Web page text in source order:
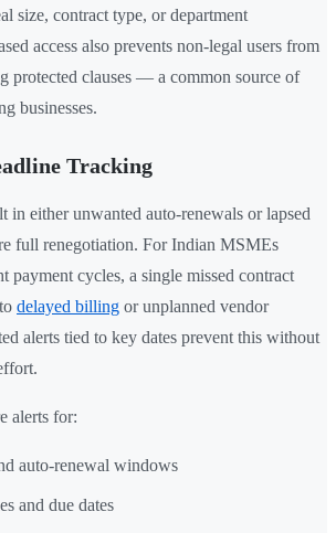
size, contract type, or department
access also prevents non-legal users from
protected clauses — a common source of
businesses.
Tracking
in either unwanted auto-renewals or lapsed
full renegotiation. For Indian MSMEs
payment cycles, a single missed contract
delayed billing or unplanned vendor
alerts tied to key dates prevent this without
alerts for:
auto-renewal windows
and due dates